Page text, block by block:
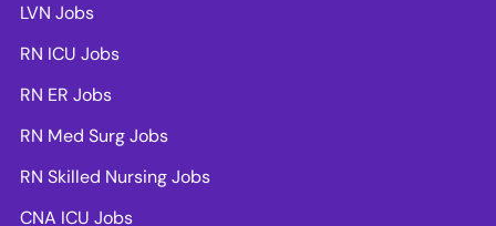
LVN Jobs
RN ICU Jobs
RN ER Jobs
RN Med Surg Jobs
RN Skilled Nursing Jobs
CNA ICU Jobs